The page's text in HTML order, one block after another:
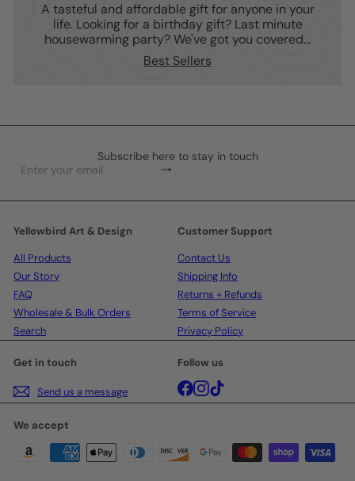
A tasteful and affordable gift for anyone in your
life. Looking for a birthday gift? Last minute
housewarming party? We've got you covered...
Best Sellers
Subscribe here to stay in touch
Subscribe
Enter
email
Yellowbird Art & Design
All Products
Our Story
FAQ
Wholesale & Bulk Orders
Search
Customer Support
Contact Us
Shipping Info
Returns + Refunds
Terms of Service
Privacy Policy
Get in touch
Send us a message
Follow us
Facebook
Instagram
We accept